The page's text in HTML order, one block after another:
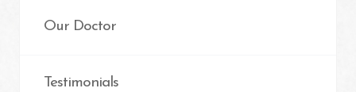
Our Doctor
Testimonials